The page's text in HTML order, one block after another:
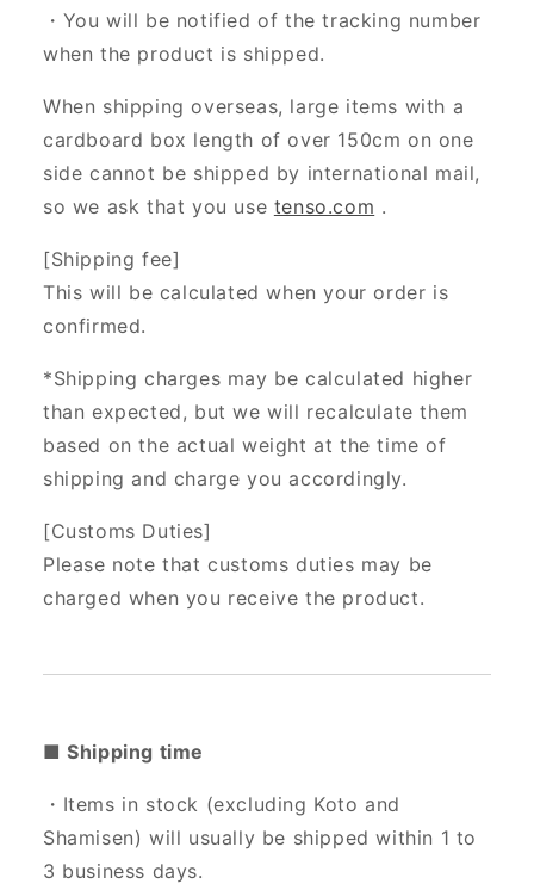
・You will be notified of the tracking number
when the product is shipped.
When shipping overseas, large items with a
cardboard box length of over 150cm on one
side cannot be shipped by international mail,
so we ask that you use tenso.com .
[Shipping fee]
This will be calculated when your order is
confirmed.
*Shipping charges may be calculated higher
than expected, but we will recalculate them
based on the actual weight at the time of
shipping and charge you accordingly.
[Customs Duties]
Please note that customs duties may be
charged when you receive the product.
■ Shipping time
・Items in stock (excluding Koto and
Shamisen) will usually be shipped within 1 to
3 business days.